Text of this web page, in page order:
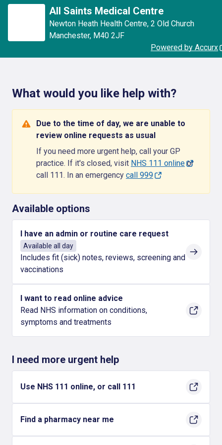
All Saints Medical Centre
Newton Heath Health Centre, 2 Old Church
Manchester, M40 2JF
Powered by Accurx
What would you like help with?
Due to the time of day, we are unable to
review online requests as usual
If you need more urgent help, call your GP
practice. If it's closed, visit NHS 111 onlineor
call 111. In an emergency call 999
Available options
I have an admin or routine care request
Available all day
Includes fit (sick) notes, reviews, screening and
vaccinations
I want to read online advice
Read NHS information on conditions,
symptoms and treatments
I need more urgent help
Use NHS 111 online, or call 111
Find a pharmacy near me